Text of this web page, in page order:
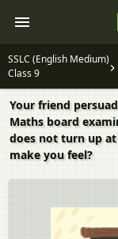
SSLC (English Medium)
Class 9
Your friend
Maths board
does not turn up
make you feel?